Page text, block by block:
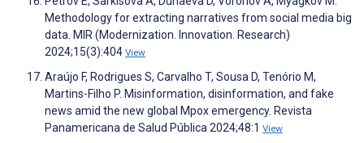
Methodology for extracting narratives from social media big
data. MIR (Modernization. Innovation. Research)
2024;15(3):404 View
Araújo F, Rodrigues S, Carvalho T, Sousa D, Tenório M,
Martins-Filho P. Misinformation, disinformation, and fake
news amid the new global Mpox emergency. Revista
Panamericana de Salud Pública 2024;48:1 View